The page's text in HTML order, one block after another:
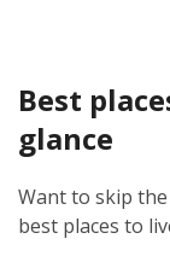
Best
glance
Want to skip
best places to